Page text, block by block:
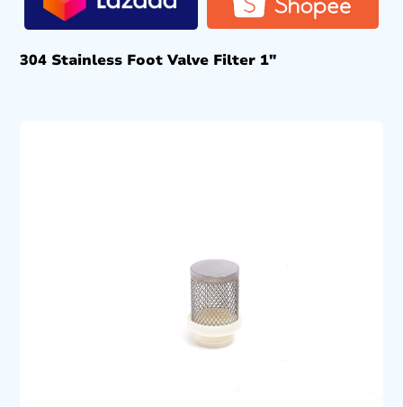
304 Stainless Foot Valve Filter 1″